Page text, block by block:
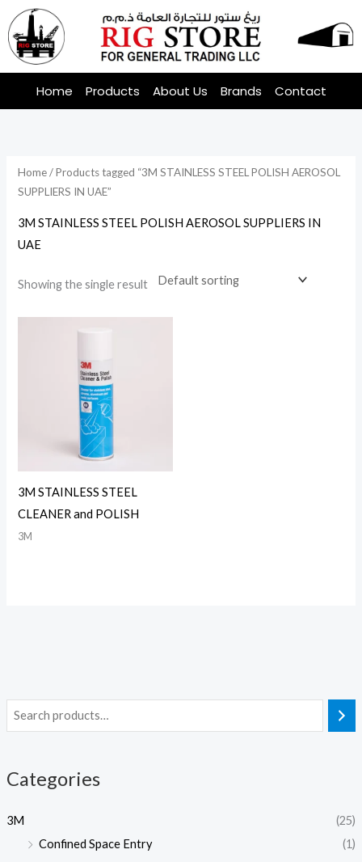
Skip
to
content
Home Products About Us Brands Contact
Categories
3M
(25)
Confined Space Entry
(1)
Home/ Products tagged “3M STAINLESS STEEL POLISH AEROSOL
SUPPLIERS IN UAE”
3M STAINLESS STEEL POLISH AEROSOL SUPPLIERS IN
UAE
Showing the single result
3M STAINLESS STEEL
CLEANER and POLISH
3M